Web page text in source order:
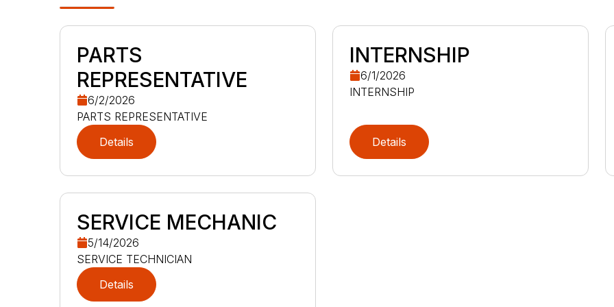
PARTS
REPRESENTATIVE
6/2/2026
PARTS REPRESENTATIVE
Details
INTERNSHIP
6/1/2026
INTERNSHIP
Details
SERVICE MECHANIC
5/14/2026
SERVICE TECHNICIAN
Details